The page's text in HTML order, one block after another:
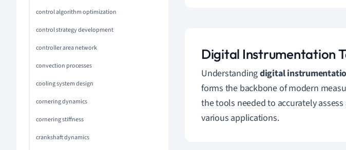
control algorithm optimization
control strategy development
controller area network
convection processes
cooling system design
cornering dynamics
cornering stiffness
crankshaft dynamics
Digital Instrumentation
Understandingdigital
forms the backbone of modern
the tools needed to accurately
various applications.